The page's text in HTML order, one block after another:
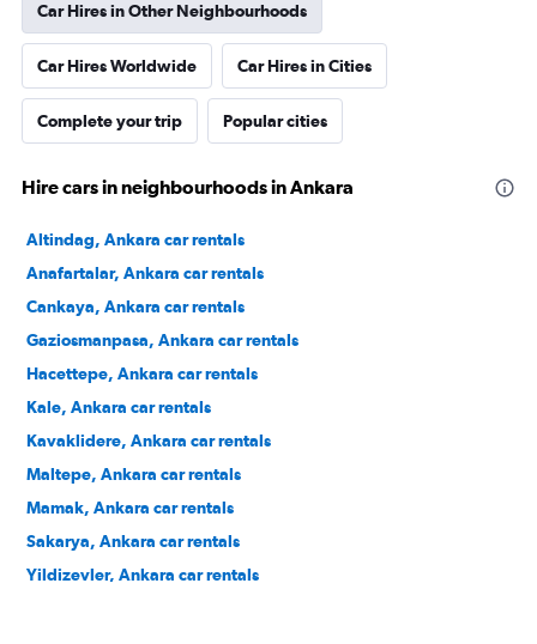
Car Hires in Other Neighbourhoods
Car Hires Worldwide Car Hires in Cities
Complete your trip Popular cities
Hire cars in neighbourhoods in Ankara
Altindag, Ankara car rentals
Anafartalar, Ankara car rentals
Cankaya, Ankara car rentals
Gaziosmanpasa, Ankara car rentals
Hacettepe, Ankara car rentals
Kale, Ankara car rentals
Kavaklidere, Ankara car rentals
Maltepe, Ankara car rentals
Mamak, Ankara car rentals
Sakarya, Ankara car rentals
Yildizevler, Ankara car rentals